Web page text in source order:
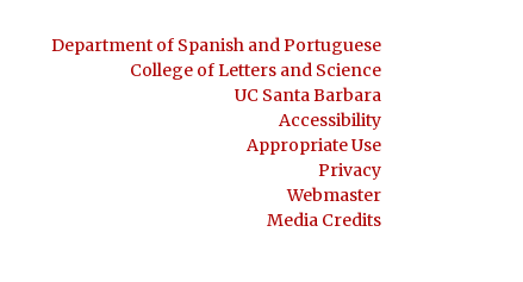
Department of Spanish and Portuguese
College of Letters and Science
UC Santa Barbara
Accessibility
Appropriate Use
Privacy
Webmaster
Media Credits